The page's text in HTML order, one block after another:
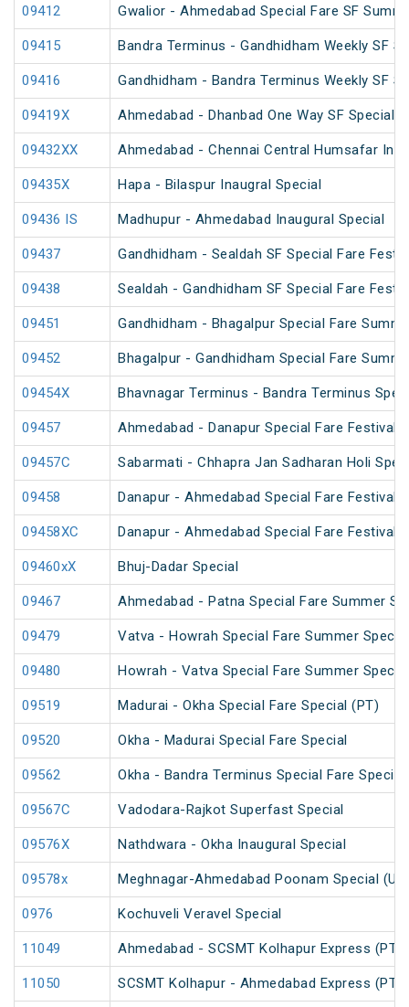
09412 Gwalior - Ahmedabad Special Fare SF
09415 Bandra Terminus - Gandhidham Weekly SF
09416 Gandhidham - Bandra Terminus Weekly SF
09419X Ahmedabad - Dhanbad One Way SF Special
09432XX Ahmedabad - Chennai Central Humsafar
09435X Hapa - Bilaspur Inaugral Special
09436 IS Madhupur - Ahmedabad Inaugural Special
09437 Gandhidham - Sealdah SF Special Fare
09438 Sealdah - Gandhidham SF Special Fare
09451 Gandhidham - Bhagalpur Special Fare
09452 Bhagalpur - Gandhidham Special Fare
09454X Bhavnagar Terminus - Bandra Terminus
09457 Ahmedabad - Danapur Special Fare Festival
09457C Sabarmati - Chhapra Jan Sadharan Holi
09458 Danapur - Ahmedabad Special Fare Festival
09458XC Danapur - Ahmedabad Special Fare Festival
09460xX Bhuj-Dadar Special
09467 Ahmedabad - Patna Special Fare Summer
09479 Vatva - Howrah Special Fare Summer Special
09480 Howrah - Vatva Special Fare Summer
09519 Madurai - Okha Special Fare Special (PT)
09520 Okha - Madurai Special Fare Special
09562 Okha - Bandra Terminus Special Fare Special
09567C Vadodara-Rajkot Superfast Special
09576X Nathdwara - Okha Inaugural Special
09578x Meghnagar-Ahmedabad Poonam Special
0976 Kochuveli Veravel Special
11049 Ahmedabad - SCSMT Kolhapur Express (PT)
11050 SCSMT Kolhapur - Ahmedabad Express (PT)